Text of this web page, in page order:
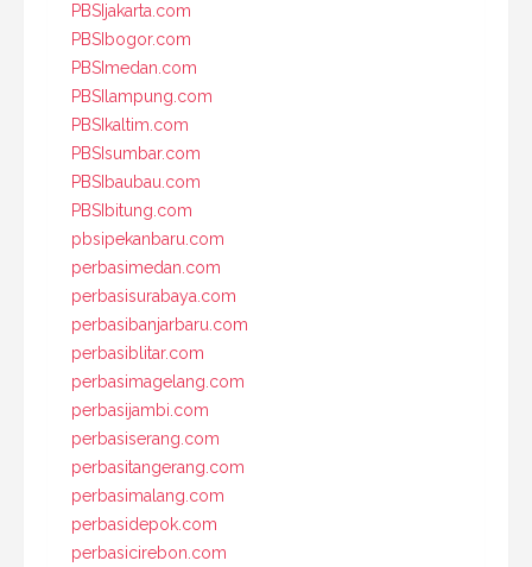
PBSIjakarta.com
PBSIbogor.com
PBSImedan.com
PBSIlampung.com
PBSIkaltim.com
PBSIsumbar.com
PBSIbaubau.com
PBSIbitung.com
pbsipekanbaru.com
perbasimedan.com
perbasisurabaya.com
perbasibanjarbaru.com
perbasiblitar.com
perbasimagelang.com
perbasijambi.com
perbasiserang.com
perbasitangerang.com
perbasimalang.com
perbasidepok.com
perbasicirebon.com